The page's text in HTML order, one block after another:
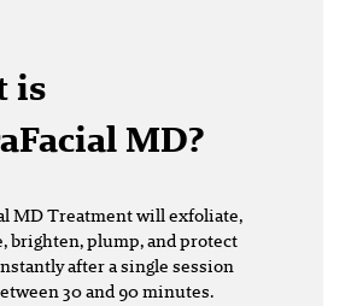
is
MD?
MD Treatment will exfoliate,
brighten, plump, and protect
after a single session
30 and 90 minutes.